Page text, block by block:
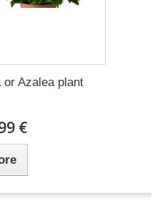
or Azalea plant
€